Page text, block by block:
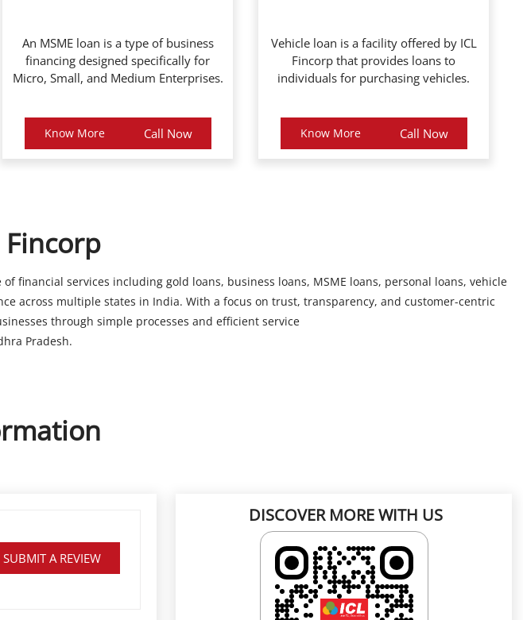
An MSME loan is a type of business
financing designed specifically for
Micro, Small, and Medium Enterprises.
Know More Call Now
Vehicle loan is a facility offered by ICL
Fincorp that provides loans to
individuals for purchasing vehicles.
Know More Call Now
financial services including gold loans, business loans, MSME loans, personal loans, vehicle
across multiple states in India. With a focus on trust, transparency, and customer-centric
through simple processes and efficient service
Pradesh.
SUBMIT A REVIEW
DISCOVER MORE WITH US